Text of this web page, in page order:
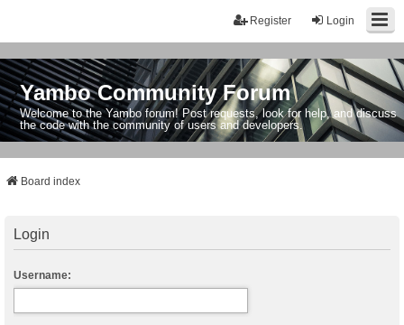
Login
Register
Yambo Community Forum
Welcome to the Yambo forum! Post requests, look for help, and discuss
the code with the community of users and developers.
Board index
Login
Username: